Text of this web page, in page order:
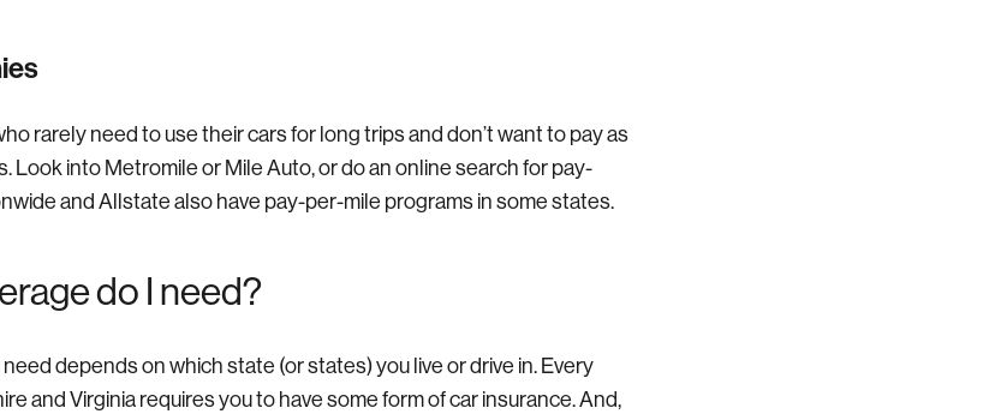
rarely need to use their cars for long trips and don’t want to pay as
Look into Metromile or Mile Auto, or do an online search for pay-
and Allstate also have pay-per-mile programs in some states.
do I need?
depends on which state (or states) you live or drive in. Every
and Virginia requires you to have some form of car insurance. And,